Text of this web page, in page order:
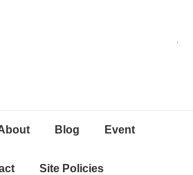
Blog Event
Site Policies